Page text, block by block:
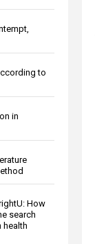
to
in
How
search
health